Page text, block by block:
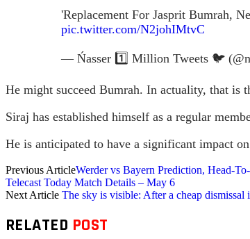
'Replacement For Jasprit Bumrah,
pic.twitter.com/N2johIMtvC
— Ńasser 1️⃣ Million Tweets 🐦
He might succeed Bumrah. In actuality, that is
Siraj has established himself as a regular
He is anticipated to have a significant impact
Previous ArticleWerder vs Bayern Prediction, Head-
Telecast Today Match Details – May 6
Next Article The sky is visible: After a cheap
RELATED POST